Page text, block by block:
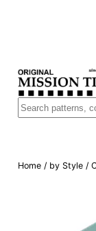
Buscar
Home/ by Style/